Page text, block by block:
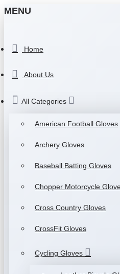
MENU
Home
About Us
All Categories
American Football Gloves
Archery Gloves
Baseball Batting Gloves
Chopper Motorcycle
Cross Country Gloves
CrossFit Gloves
Cycling Gloves